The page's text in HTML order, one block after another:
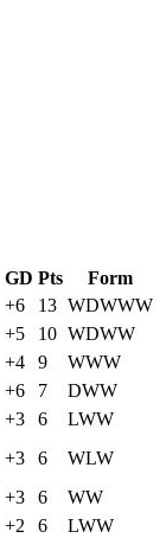
GD Pts
Form
+6 13 WDWWW
+5 10 WDWW
+4 9 WWW
+6 7 DWW
+3 6 LWW
+3 6 WLW
+3 6 WW
+2 6 LWW